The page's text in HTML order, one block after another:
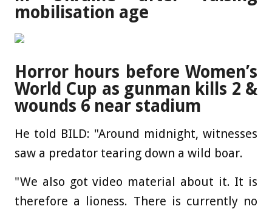
mobilisation age
Horror hours before Women’s
World Cup as gunman kills 2 &
wounds 6 near stadium
He told BILD: "Around midnight, witnesses
saw a predator tearing down a wild boar.
"We also got video material about it. It is
therefore a lioness. There is currently no